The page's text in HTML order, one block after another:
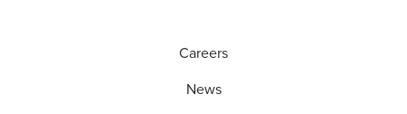
Careers
News